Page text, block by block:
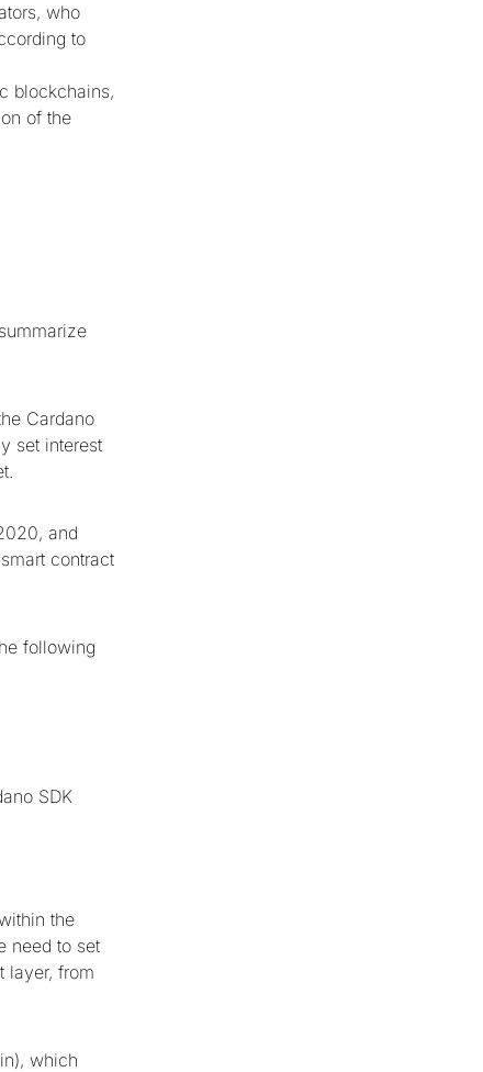
who
to
blockchains,
of the
Cardano
set interest
and
contract
following
SDK
the
need to set
layer, from
which